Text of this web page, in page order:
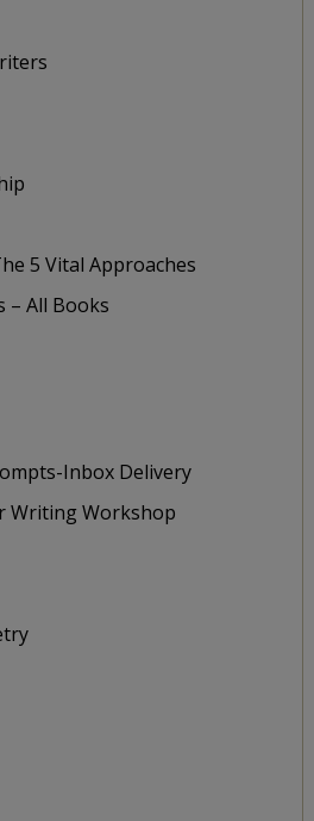
5 Vital Approaches
– All Books
Inbox Delivery
Writing Workshop